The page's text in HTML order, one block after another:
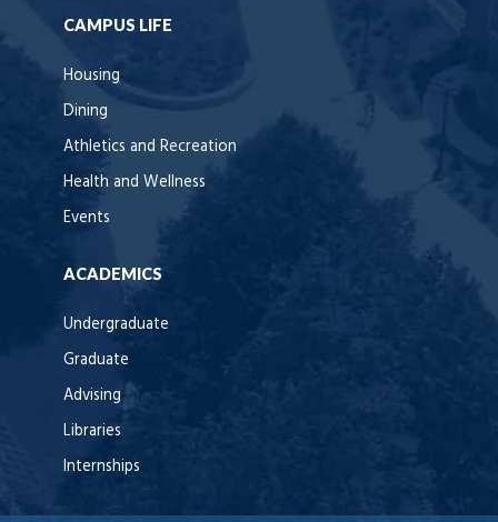
CAMPUS LIFE
Housing
Dining
Athletics and Recreation
Health and Wellness
Events
ACADEMICS
Undergraduate
Graduate
Advising
Libraries
Internships